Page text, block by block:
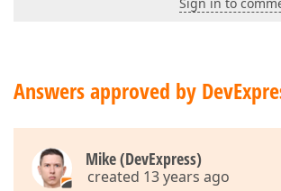
Answers approved by
Mike (DevExpress)
created 13 years ago